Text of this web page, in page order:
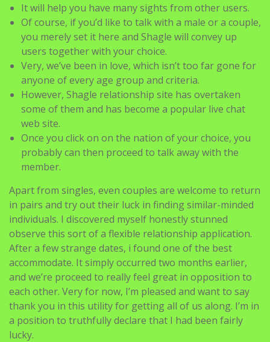
It will help you have many sights from other users.
Of course, if you’d like to talk with a male or a couple,
you merely set it here and Shagle will convey up
users together with your choice.
Very, we’ve been in love, which isn’t too far gone for
anyone of every age group and criteria.
However, Shagle relationship site has overtaken
some of them and has become a popular live chat
web site.
Once you click on on the nation of your choice, you
probably can then proceed to talk away with the
member.
Apart from singles, even couples are welcome to return
in pairs and try out their luck in finding similar-minded
individuals. I discovered myself honestly stunned
observe this sort of a flexible relationship application.
After a few strange dates, i found one of the best
accommodate. It simply occurred two months earlier,
and we’re proceed to really feel great in opposition to
each other. Very for now, I’m pleased and want to say
thank you in this utility for getting all of us along. I’m in
a position to truthfully declare that I had been fairly
lucky.